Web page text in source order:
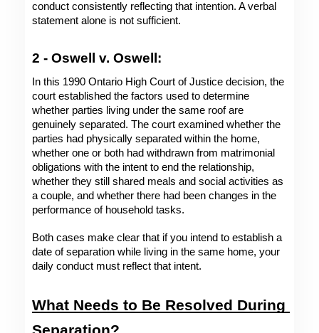
conduct consistently reflecting that intention. A verbal
statement alone is not sufficient.
2 - Oswell v. Oswell:
In this 1990 Ontario High Court of Justice decision, the
court established the factors used to determine
whether parties living under the same roof are
genuinely separated. The court examined whether the
parties had physically separated within the home,
whether one or both had withdrawn from matrimonial
obligations with the intent to end the relationship,
whether they still shared meals and social activities as
a couple, and whether there had been changes in the
performance of household tasks.
Both cases make clear that if you intend to establish a
date of separation while living in the same home, your
daily conduct must reflect that intent.
What Needs to Be Resolved During